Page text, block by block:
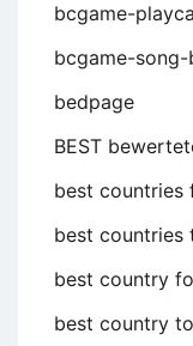
bcgame-
bcgame-song-
bedpage
BEST
best countries
best countries
best country
best country